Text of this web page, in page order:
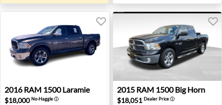
2016 RAM 1500 Laramie - Anchorage, AK
2016 RAM 1500 Laramie
$18,000No-Haggleⓘ
2015 RAM 1500 Big Horn -
2015 RAM 1500 Big Horn
$18,051 Dealer Priceⓘ